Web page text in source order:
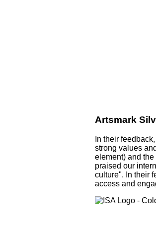
Artsmark
In their
strong values
element) and
praised our
culture". In their
access and